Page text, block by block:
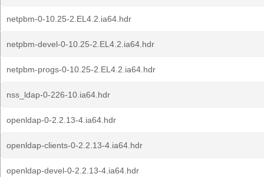
netpbm-0-10.25-2.EL4.2.ia64.hdr
netpbm-devel-0-10.25-2.EL4.2.ia64.hdr
netpbm-progs-0-10.25-2.EL4.2.ia64.hdr
nss_ldap-0-226-10.ia64.hdr
openldap-0-2.2.13-4.ia64.hdr
openldap-clients-0-2.2.13-4.ia64.hdr
openldap-devel-0-2.2.13-4.ia64.hdr